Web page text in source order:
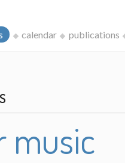
calendar publications
music